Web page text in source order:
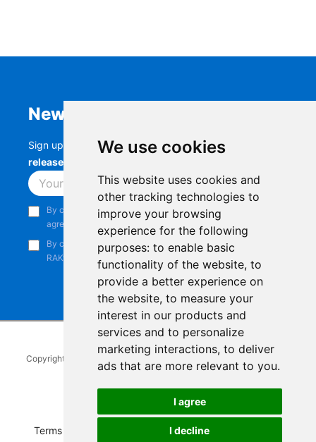
We use cookies
This website uses cookies and
other tracking technologies to
improve your browsing
experience for the following
purposes: to enable basic
functionality of the website, to
provide a better experience on
the website, to measure your
interest in our products and
services and to personalize
marketing interactions, to deliver
ads that are more relevant to you.
I agree
I decline
Newsletter
Sign up to stay up-to-date with the latestRAK
releases, product updates, events,
Subscribe
By continuing, you acknowledge that you have read and
agree to our
Privacy Notice
By continuing, you consent to receive marketing emails from
RAKwireless.
Copyright © 2014-2026 RAKwireless Technology Limited
reserved.
LinkedInYoutube
Pinterest
TikTok
Terms of Service Refunds and Exchanges Policy